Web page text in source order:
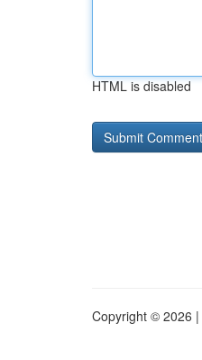
HTML is disabled
Copyright © 2026 |